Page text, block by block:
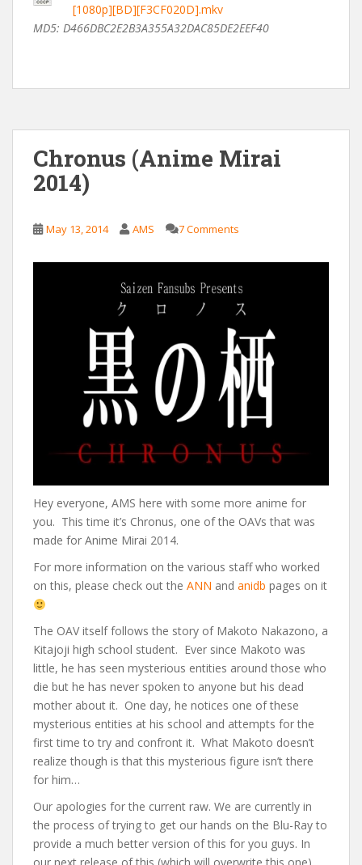
[1080p][BD][F3CF020D].mkv
MD5: D466DBC2E2B3A355A32DAC85DE2EEF40
Chronus (Anime Mirai
2014)
May 13, 2014 AMS 7 Comments
Hey everyone, AMS here with some more anime for
you. This time it’s Chronus, one of the OAVs that was
made for Anime Mirai 2014.
For more information on the various staff who worked
on this, please check out the ANN and anidb pages on it
The OAV itself follows the story of Makoto Nakazono, a
Kitajoji high school student. Ever since Makoto was
little, he has seen mysterious entities around those who
die but he has never spoken to anyone but his dead
mother about it. One day, he notices one of these
mysterious entities at his school and attempts for the
first time to try and confront it. What Makoto doesn’t
realize though is that this mysterious figure isn’t there
for him…
Our apologies for the current raw. We are currently in
the process of trying to get our hands on the Blu-Ray to
provide a much better version of this for you guys. In